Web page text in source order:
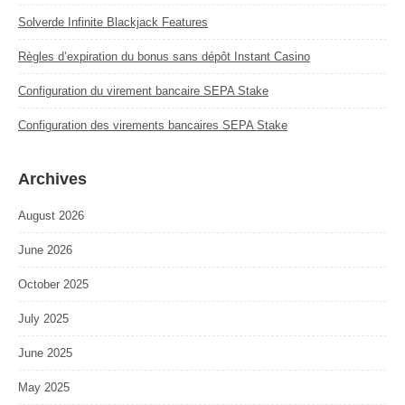
Solverde Infinite Blackjack Features
Règles d’expiration du bonus sans dépôt Instant Casino
Configuration du virement bancaire SEPA Stake
Configuration des virements bancaires SEPA Stake
Archives
August 2026
June 2026
October 2025
July 2025
June 2025
May 2025